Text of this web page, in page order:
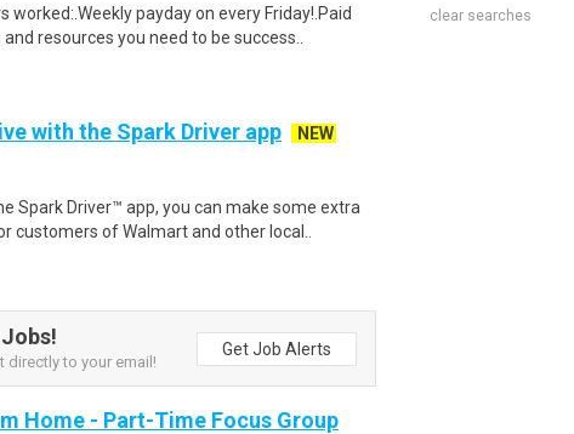
payday on every Friday!.Paid
resources you need to be success..
with the Spark Driver app
NEW
Spark Driver™ app, you can make some extra
customers of Walmart and other local..
directly to your email!
Get Job Alerts
Home - Part-Time Focus Group
clear searches